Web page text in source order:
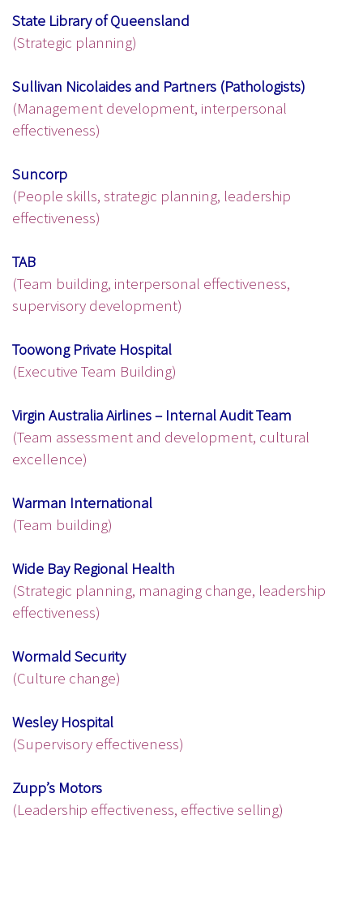
State Library of Queensland
(Strategic planning)
Sullivan Nicolaides and Partners (Pathologists)
(Management development, interpersonal
effectiveness)
Suncorp
(People skills, strategic planning, leadership
effectiveness)
TAB
(Team building, interpersonal effectiveness,
supervisory development)
Toowong Private Hospital
(Executive Team Building)
Virgin Australia Airlines – Internal Audit Team
(Team assessment and development, cultural
excellence)
Warman International
(Team building)
Wide Bay Regional Health
(Strategic planning, managing change, leadership
effectiveness)
Wormald Security
(Culture change)
Wesley Hospital
(Supervisory effectiveness)
Zupp’s Motors
(Leadership effectiveness, effective selling)